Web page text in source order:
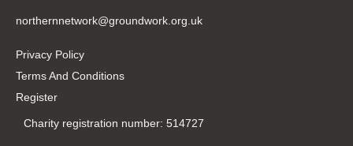
northernnetwork@groundwork.org.uk
Privacy Policy
Terms And Conditions
Register
Charity registration number: 514727